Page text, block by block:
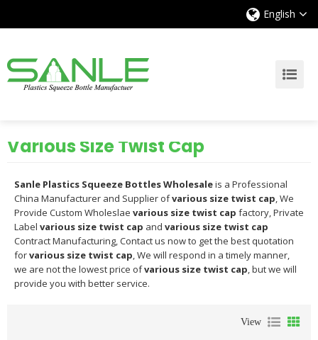
English
Various Size Twist Cap
Sanle Plastics Squeeze Bottles Wholesaleis a Professional
China Manufacturer and Supplier ofvarious size twist cap, We
Provide Custom Wholeslae various size twist cap factory, Private
Label various size twist cap and various size twist cap
Contract Manufacturing, Contact us now to get the best quotation
forvarious size twist cap, We will respond in a timely manner,
we are not the lowest price ofvarious size twist cap, but we will
provide you with better service.
View